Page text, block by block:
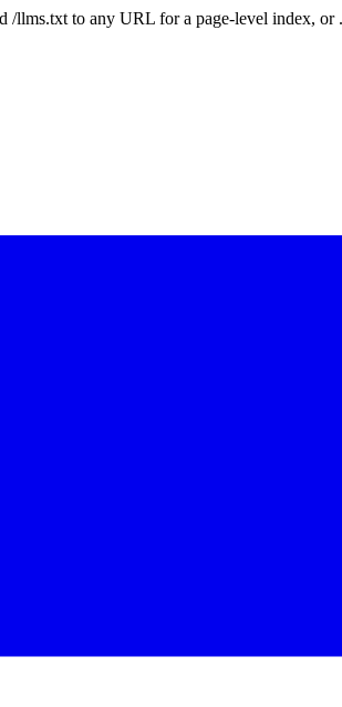
llms.txt to any URL for a page-level index,